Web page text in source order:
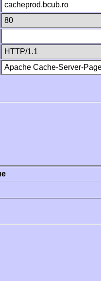
cacheprod.bcub.ro
80
HTTP/1.1
Apache Cache-Server-